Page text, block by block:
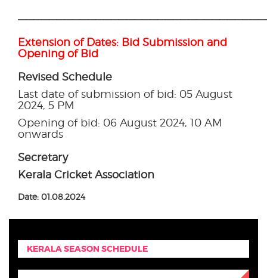
Extension of Dates: Bid Submission and
Opening of Bid
Revised Schedule
Last date of submission of bid: 05 August
2024, 5 PM
Opening of bid: 06 August 2024, 10 AM
onwards
Secretary
Kerala Cricket Association
Date: 01.08.2024
KERALA SEASON SCHEDULE